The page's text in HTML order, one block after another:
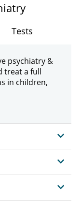
Tests
psychiatry &
treat a full
in children,